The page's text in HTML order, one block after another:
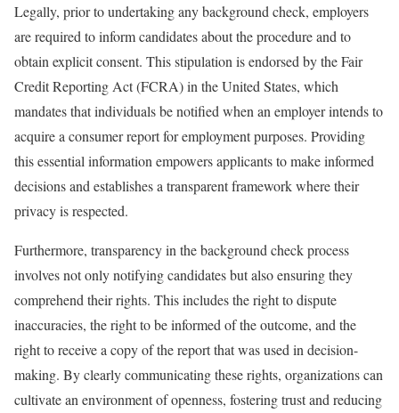
Legally, prior to undertaking any background check, employers
are required to inform candidates about the procedure and to
obtain explicit consent. This stipulation is endorsed by the Fair
Credit Reporting Act (FCRA) in the United States, which
mandates that individuals be notified when an employer intends to
acquire a consumer report for employment purposes. Providing
this essential information empowers applicants to make informed
decisions and establishes a transparent framework where their
privacy is respected.
Furthermore, transparency in the background check process
involves not only notifying candidates but also ensuring they
comprehend their rights. This includes the right to dispute
inaccuracies, the right to be informed of the outcome, and the
right to receive a copy of the report that was used in decision-
making. By clearly communicating these rights, organizations can
cultivate an environment of openness, fostering trust and reducing